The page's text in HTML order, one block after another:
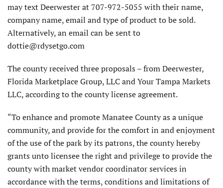
may text Deerwester at 707-972-5055 with their name,
company name, email and type of product to be sold.
Alternatively, an email can be sent to
dottie@rdysetgo.com
The county received three proposals – from Deerwester,
Florida Marketplace Group, LLC and Your Tampa Markets
LLC, according to the county license agreement.
“To enhance and promote Manatee County as a unique
community, and provide for the comfort in and enjoyment
of the use of the park by its patrons, the county hereby
grants unto licensee the right and privilege to provide the
county with market vendor coordinator services in
accordance with the terms, conditions and limitations of